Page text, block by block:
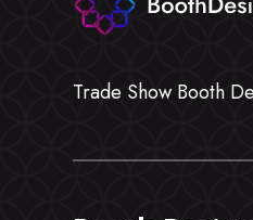
Trade Show Booth